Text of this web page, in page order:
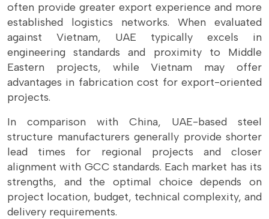
often provide greater export experience and more
established logistics networks. When evaluated
against Vietnam, UAE typically excels in
engineering standards and proximity to Middle
Eastern projects, while Vietnam may offer
advantages in fabrication cost for export-oriented
projects.
In comparison with China, UAE-based steel
structure manufacturers generally provide shorter
lead times for regional projects and closer
alignment with GCC standards. Each market has its
strengths, and the optimal choice depends on
project location, budget, technical complexity, and
delivery requirements.